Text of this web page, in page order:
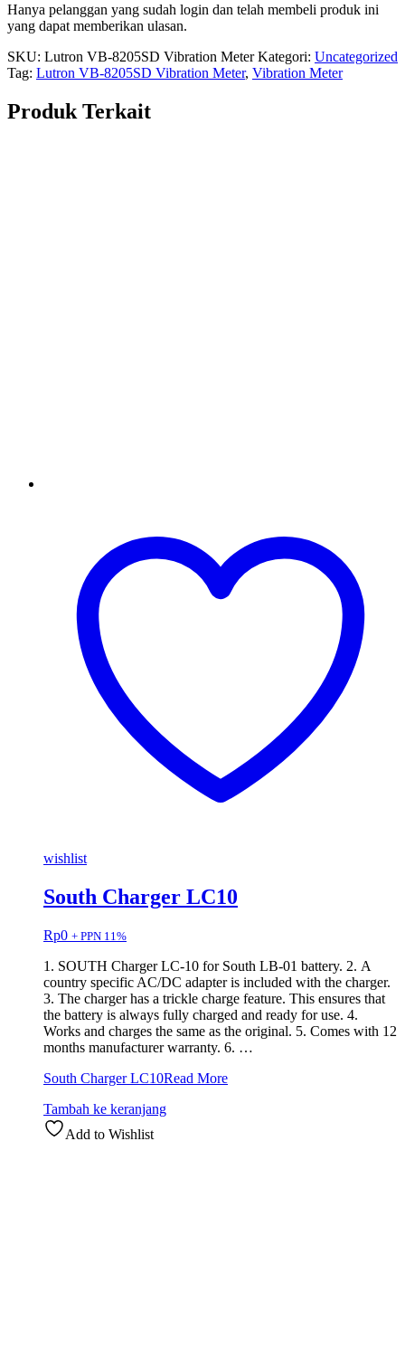
Hanya pelanggan yang sudah login dan telah membeli produk ini
yang dapat memberikan ulasan.
SKU: Lutron VB-8205SD Vibration Meter Kategori: Uncategorized
Tag: Lutron VB-8205SD Vibration Meter, Vibration Meter
Produk Terkait
wishlist
South Charger LC10
Rp0 + PPN 11%
1. SOUTH Charger LC-10 for South LB-01 battery. 2. A
country specific AC/DC adapter is included with the charger.
3. The charger has a trickle charge feature. This ensures that
the battery is always fully charged and ready for use. 4.
Works and charges the same as the original. 5. Comes with 12
months manufacturer warranty. 6. …
South Charger LC10Read More
Tambah ke keranjang
Add to Wishlist